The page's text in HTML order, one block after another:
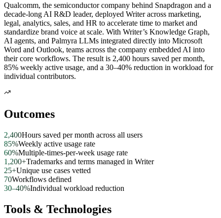
Qualcomm, the semiconductor company behind Snapdragon and a
decade-long AI R&D leader, deployed Writer across marketing,
legal, analytics, sales, and HR to accelerate time to market and
standardize brand voice at scale. With Writer’s Knowledge Graph,
AI agents, and Palmyra LLMs integrated directly into Microsoft
Word and Outlook, teams across the company embedded AI into
their core workflows. The result is 2,400 hours saved per month,
85% weekly active usage, and a 30–40% reduction in workload for
individual contributors.
Outcomes
2,400Hours saved per month across all users
85%Weekly active usage rate
60%Multiple-times-per-week usage rate
1,200+Trademarks and terms managed in Writer
25+Unique use cases vetted
70Workflows defined
30–40%Individual workload reduction
Tools & Technologies